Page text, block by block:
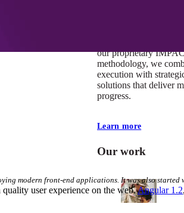
our proprietary
methodology, we
execution with
solutions that deliver
progress.
Learn more
Our work
modern front-end applications. It was also
user experience on the web.Angular 1.2